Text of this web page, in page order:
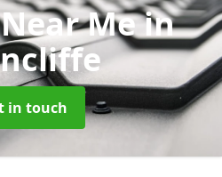
Mein
in touch